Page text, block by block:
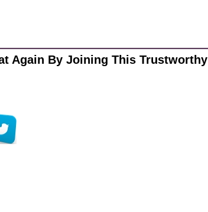
Again By Joining This Trustworthy